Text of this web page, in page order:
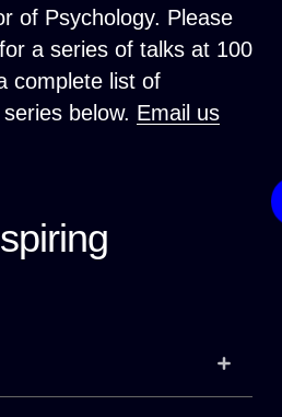
of Psychology. Please
a series of talks at 100
complete list of
below. Email us